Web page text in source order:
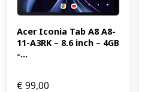
Acer Iconia Tab A8 A8-
11-A3RK – 8.6 inch – 4GB
-...
€99,00